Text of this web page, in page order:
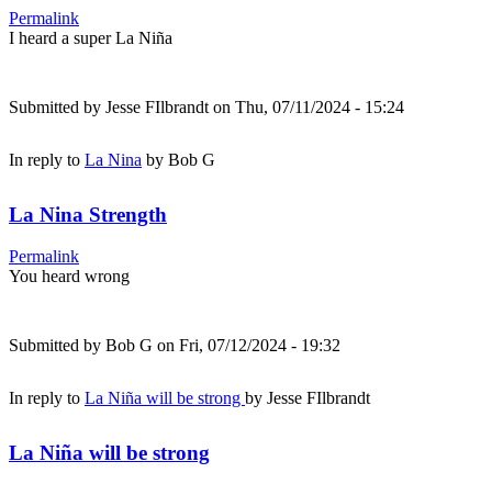
Permalink
I heard a super La Niña
Submitted by Jesse FIlbrandt on Thu, 07/11/2024 - 15:24
In reply to La Nina by Bob G
La Nina Strength
Permalink
You heard wrong
Submitted by Bob G on Fri, 07/12/2024 - 19:32
In reply to La Niña will be strong by Jesse FIlbrandt
La Niña will be strong